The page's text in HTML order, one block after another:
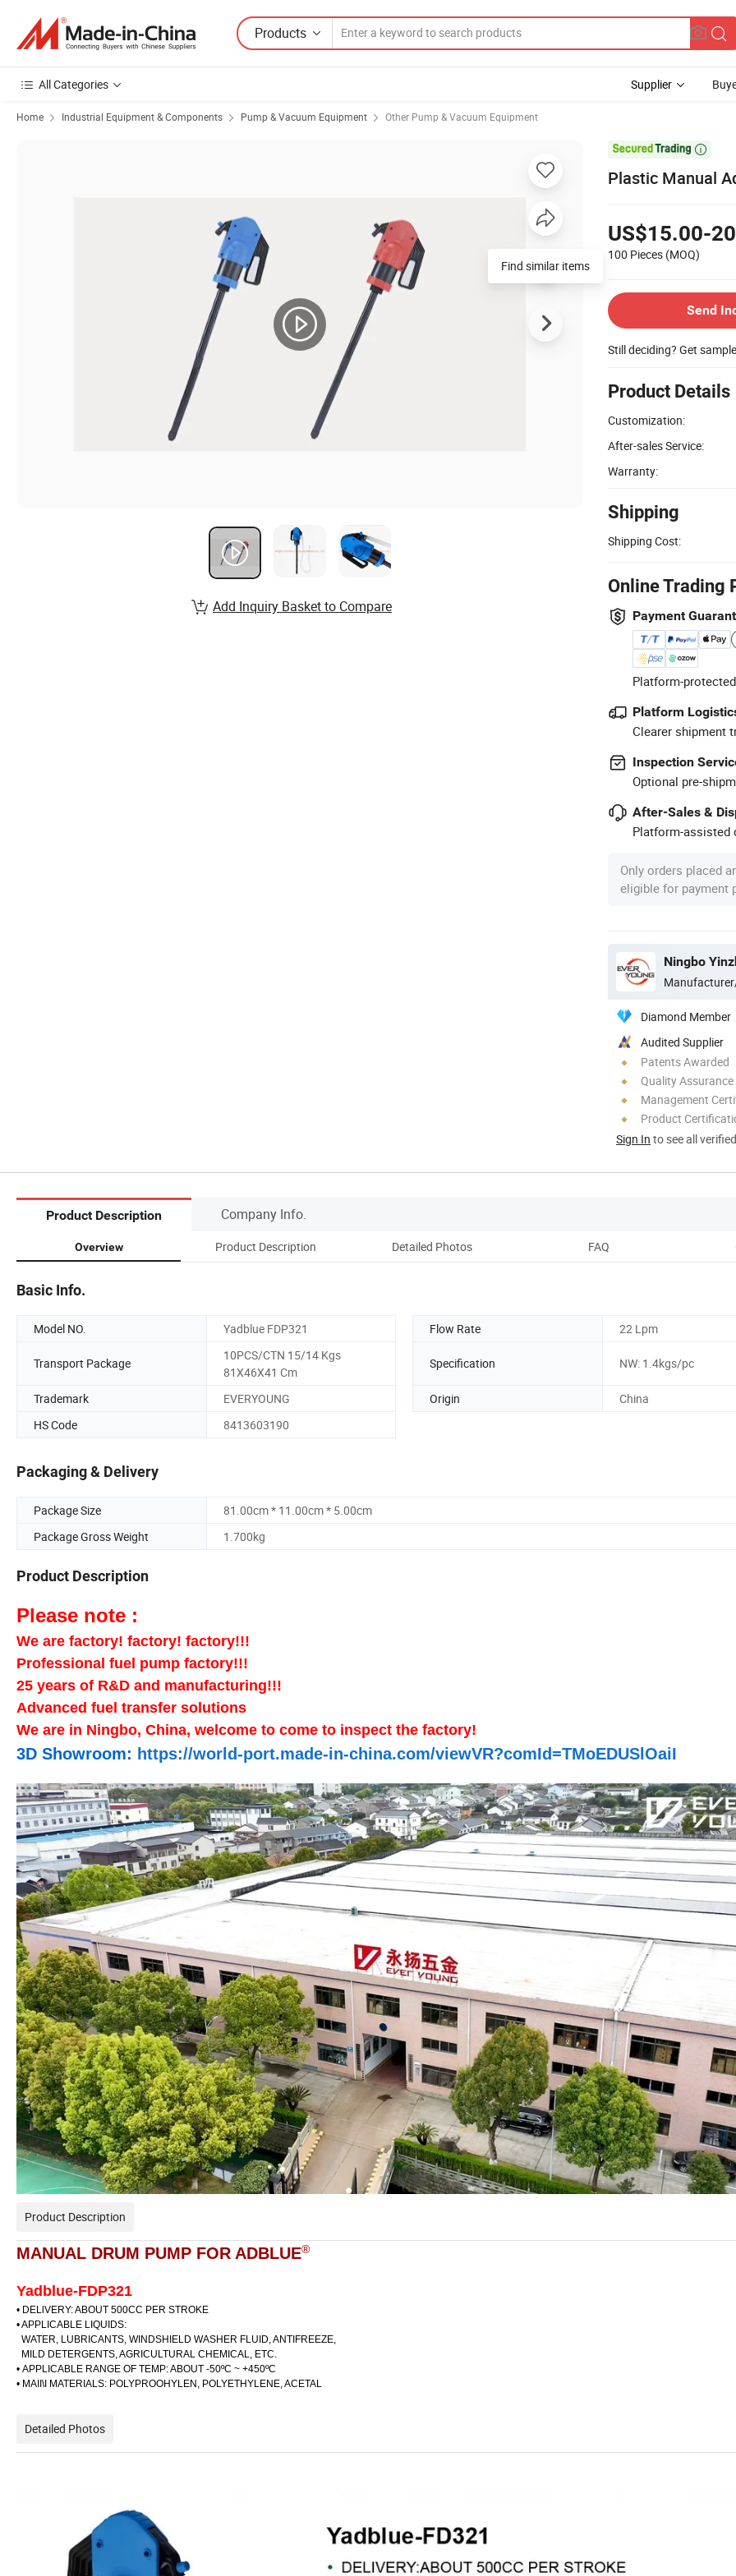
Products
All Categories Supplier
Home Industrial Equipment & Components Pump & Vacuum Equipment Other Pump & Vacuum Equipment

Plastic Manual
US$15.00-
100 Pieces (MOQ)
Send
Still deciding? Get
Product Details
Customization:
After-sales Service:
Warranty:
Shipping
Shipping Cost:
Online Trading
Payment
Platform-
Platform
Clearer shipment
Inspection
Optional pre-
After-Sales &
Platform-assisted
Only orders placed
eligible for payment
Ningbo
Diamond Member
Audited Supplier
Patents Awarded
Quality Assurance
Management
Product
Sign In to see all
Find similar items
Add Inquiry Basket to Compare
Product Description Company Info.
Overview Product Description Detailed Photos FAQ
Basic Info.
Model NO. Yadblue FDP321 Flow Rate 22 Lpm
Transport Package
10PCS/CTN 15/14 Kgs
81X46X41 Cm
Specification NW: 1.4kgs/pc
Trademark EVERYOUNG Origin
China
HS Code
8413603190
Packaging & Delivery
Package Size
81.00cm * 11.00cm * 5.00cm
Package Gross Weight
1.700kg
Product Description
Please note :
We are factory! factory! factory!!!
Professional fuel pump factory!!!
25 years of R&D and manufacturing!!!
Advanced fuel transfer solutions
We are in Ningbo, China, welcome to come to inspect the factory!
3D Showroom: https://world-port.made-in-china.com/viewVR?comId=TMoEDUSlOaiI
Product Description
MANUAL DRUM PUMP FOR ADBLUE®
Yadblue-FDP321
• DELlVERY: ABOUT 500CC PER STROKE
• APPLICABLE LIQUIDS:
WATER, LUBRICANTS, WINDSHIELD WASHER FLUID, ANTIFREEZE,
MILD DETERGENTS, AGRICULTURAL CHEMICAL, ETC.
• APPLICABLE RANGE OF TEMP: ABOUT -50ºC ~ +450ºC
• MAII\I MATERIALS: POLYPROOHYLEN, POLYETHYLENE, ACETAL
Detailed Photos